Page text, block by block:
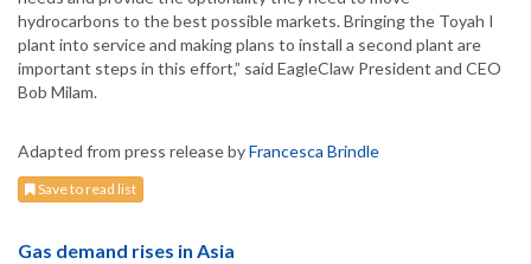
hydrocarbons to the best possible markets. Bringing the Toyah I
plant into service and making plans to install a second plant are
important steps in this effort,” said EagleClaw President and CEO
Bob Milam.
Adapted from press release byFrancesca Brindle
Save to read list
Gas demand rises in Asia